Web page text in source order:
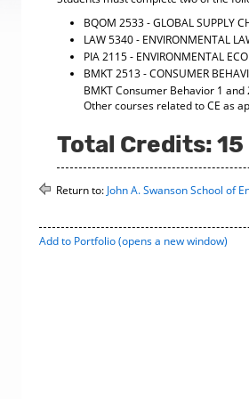
BQOM 2533 - GLOBAL SUPPLY
LAW 5340 - ENVIRONMENTAL
PIA 2115 - ENVIRONMENTAL
BMKT 2513 - CONSUMER
BMKT Consumer Behavior 1
Other courses related to CE as
Total Credits: 15
Return to: John A. Swanson School of
Add to Portfolio(opens a new window)